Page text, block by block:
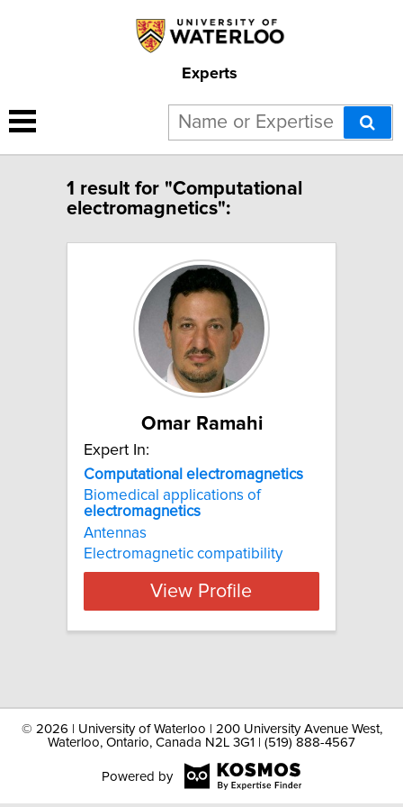
Experts
1 result for "Computational
electromagnetics":
Omar Ramahi
Expert In:
Computational electromagnetics
Biomedical applications of
electromagnetics
Antennas
Electromagnetic compatibility
View Profile
© 2026 | University of Waterloo | 200 University Avenue West,
Waterloo, Ontario, Canada N2L 3G1 | (519) 888-4567
Powered by